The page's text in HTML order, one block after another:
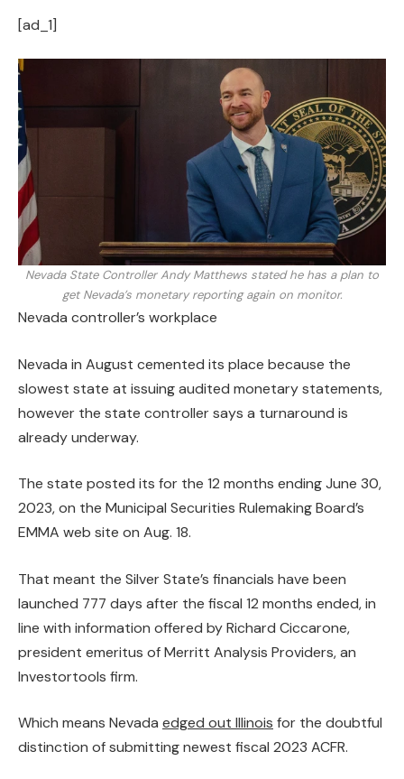
[ad_1]
Nevada State Controller Andy Matthews stated he has a plan to
get Nevada’s monetary reporting again on monitor.
Nevada controller’s workplace
Nevada in August cemented its place because the
slowest state at issuing audited monetary statements,
however the state controller says a turnaround is
already underway.
The state posted its for the 12 months ending June 30,
2023, on the Municipal Securities Rulemaking Board’s
EMMA web site on Aug. 18.
That meant the Silver State’s financials have been
launched 777 days after the fiscal 12 months ended, in
line with information offered by Richard Ciccarone,
president emeritus of Merritt Analysis Providers, an
Investortools firm.
Which means Nevada edged out Illinois for the doubtful
distinction of submitting newest fiscal 2023 ACFR.